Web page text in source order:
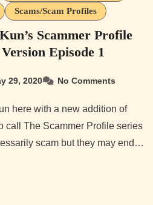
Scams/Scam Profiles
Scammer Profile
Episode 1
29, 2020 No Comments
call The Scammer Profile series
scam but they may end…